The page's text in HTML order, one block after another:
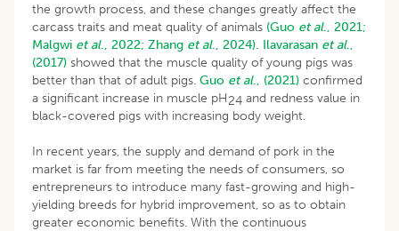
the growth process, and these changes greatly affect the
carcass traits and meat quality of animals (Guo et al., 2021;
Malgwi et al., 2022; Zhang et al., 2024). Ilavarasan et al.,
(2017) showed that the muscle quality of young pigs was
better than that of adult pigs. Guo et al., (2021) confirmed
a significant increase in muscle pH24 and redness value in
black-covered pigs with increasing body weight.
In recent years, the supply and demand of pork in the
market is far from meeting the needs of consumers, so
entrepreneurs to introduce many fast-growing and high-
yielding breeds for hybrid improvement, so as to obtain
greater economic benefits. With the continuous